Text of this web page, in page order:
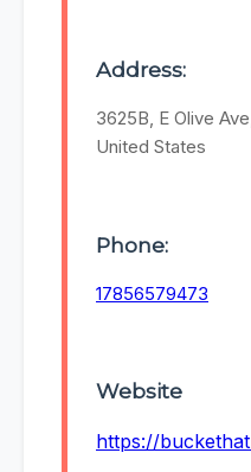
Address:
3625B, E Olive
United States
Phone:
17856579473
Website
https://